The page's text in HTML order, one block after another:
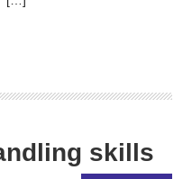
skills